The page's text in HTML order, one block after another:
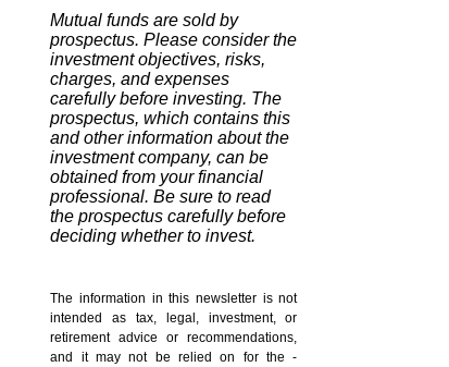
Mutual funds are sold by
prospectus. Please consider the
investment objectives, risks,
charges, and expenses
carefully before investing. The
prospectus, which contains this
and other information about the
investment company, can be
obtained from your financial
professional. Be sure to read
the prospectus carefully before
deciding whether to invest.
The information in this newsletter is not
intended as tax, legal, investment, or
retirement advice or recommendations,
and it may not be relied on for the ­